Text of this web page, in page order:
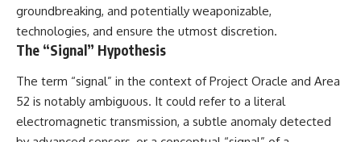
groundbreaking, and potentially weaponizable,
technologies, and ensure the utmost discretion.
The “Signal” Hypothesis
The term “signal” in the context of Project Oracle and Area
52 is notably ambiguous. It could refer to a literal
electromagnetic transmission, a subtle anomaly detected